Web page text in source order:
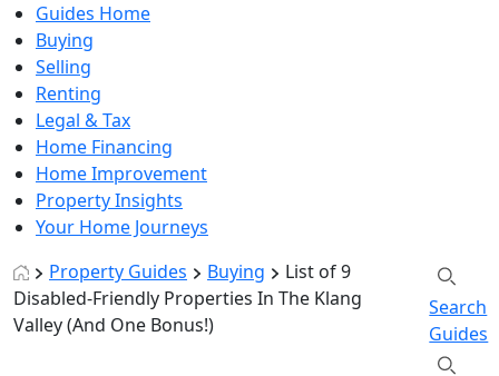
Guides Home
Buying
Selling
Renting
Legal & Tax
Home Financing
Home Improvement
Property Insights
Your Home Journeys
Property Guides
Buying
List of 9
Disabled-Friendly Properties In The Klang
Valley (And One Bonus!)
Search
Guides